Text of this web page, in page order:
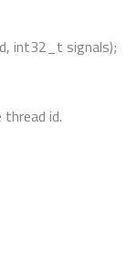
int32_t signals);
id.